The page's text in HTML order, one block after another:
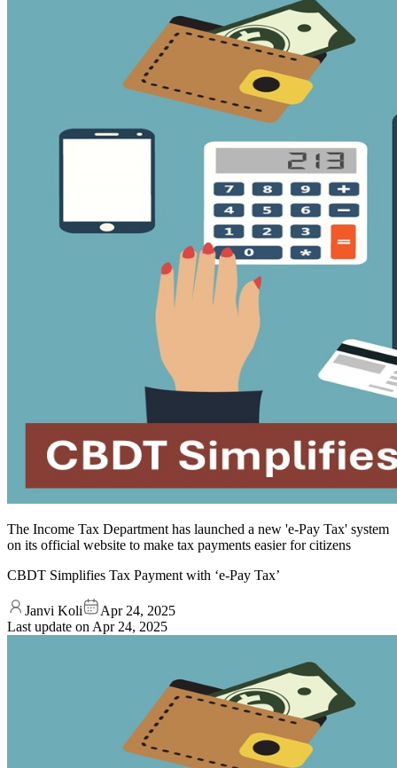
The Income Tax Department has launched a new 'e-Pay Tax' system
on its official website to make tax payments easier for citizens
CBDT Simplifies Tax Payment with ‘e-Pay Tax’
Janvi Koli
Apr 24, 2025
Last update on Apr 24, 2025